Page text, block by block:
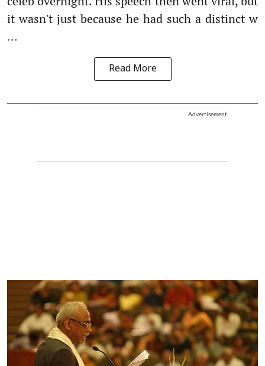
it wasn't just because he had such a distinct w
...
Read More
Advertisement